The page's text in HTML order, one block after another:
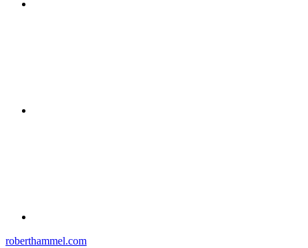
roberthammel.com